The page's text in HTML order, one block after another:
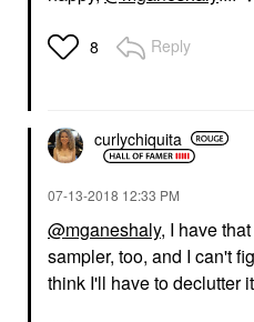
8 Reply
curlychiquita
‎07-13-2018 12:33 PM
@mganeshaly, I have
sampler, too, and I can't
think I'll have to declutter